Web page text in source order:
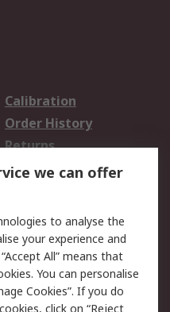
Calibration
Order History
Returns
Email Security
Website Terms
we can offer
to analyse the
your experience and
All” means that
You can personalise
Cookies”. If you do
click on “Reject